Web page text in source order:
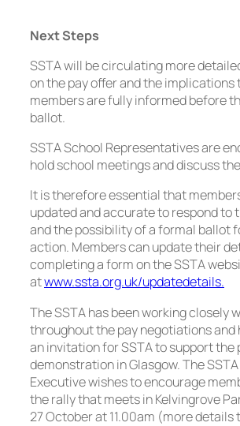
Next Steps
SSTA will be circulating more
on the pay offer and the implications
members are fully informed before
ballot.
SSTA School Representatives are
hold school meetings and discuss
It is therefore essential that
updated and accurate to respond to
and the possibility of a formal ballot
action. Members can update their
completing a form on the SSTA
atwww.ssta.org.uk/updatedetails.
The SSTA has been working closely
throughout the pay negotiations and
an invitation for SSTA to support the
demonstration in Glasgow. The
Executive wishes to encourage
the rally that meets in Kelvingrove
27 October at 11.00am (more details